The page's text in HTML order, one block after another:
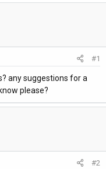
#1
any suggestions for a
please?
#2